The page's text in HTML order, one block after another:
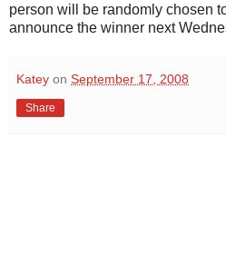
person will be randomly chosen
announce the winner next
Katey on September 17, 2008
Share